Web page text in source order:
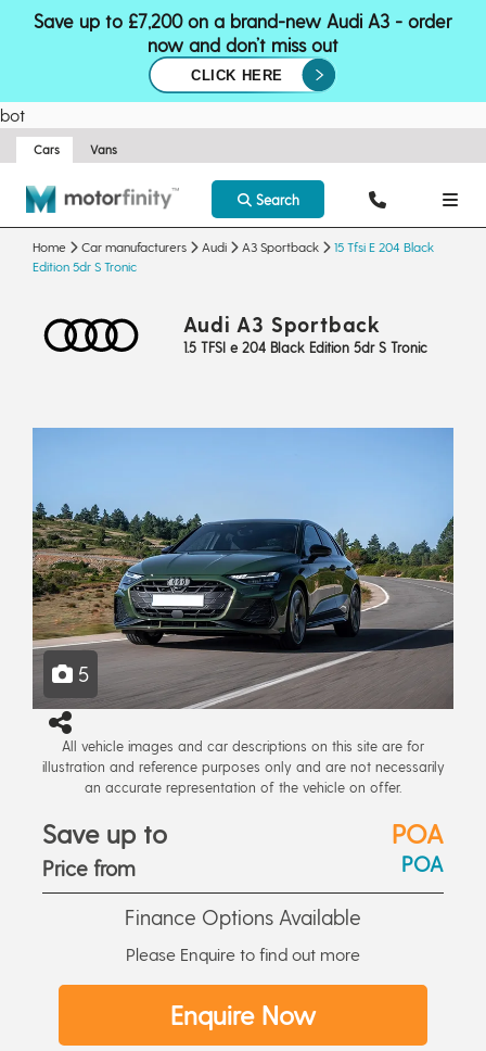
Save up to £7,200 on a brand-new Audi A3 - order
now and don’t miss out
CLICK HERE
bot
Cars Vans
Search
Home Car manufacturers Audi A3 Sportback
15 Tfsi E 204 Black
Edition 5dr S Tronic
Audi A3 Sportback
1.5 TFSI e 204 Black Edition 5dr S Tronic
5
All vehicle images and car descriptions on this site are for
illustration and reference purposes only and are not necessarily
an accurate representation of the vehicle on offer.
Save up to POA
Price from POA
Finance Options Available
Please Enquire to find out more
Enquire Now